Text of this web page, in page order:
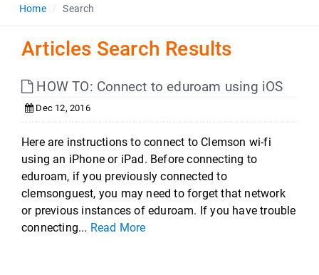
Home Search
Articles Search Results
HOW TO: Connect to eduroam using iOS
Dec 12, 2016
Here are instructions to connect to Clemson wi-fi
using an iPhone or iPad. Before connecting to
eduroam, if you previously connected to
clemsonguest, you may need to forget that network
or previous instances of eduroam. If you have trouble
connecting... Read More